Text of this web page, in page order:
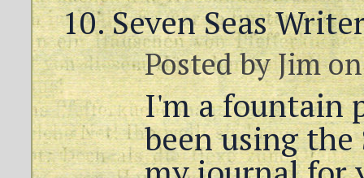
Seven Seas
Posted byJimon
I'm a fountain
been using the